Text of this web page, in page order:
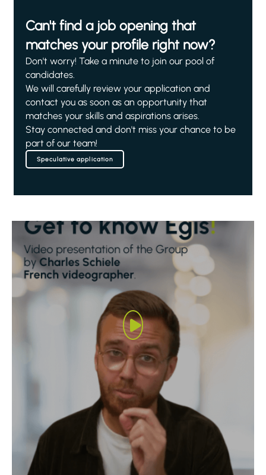
Can't find a job opening that
matches your profile right now?
Don't worry! Take a minute to join our pool of
candidates.
We will carefully review your application and
contact you as soon as an opportunity that
matches your skills and aspirations arises.
Stay connected and don't miss your chance to be
part of our team!
Speculative application